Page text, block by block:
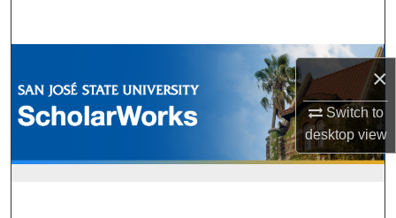
×
Switch to
desktopview
Browse Collections
My Account